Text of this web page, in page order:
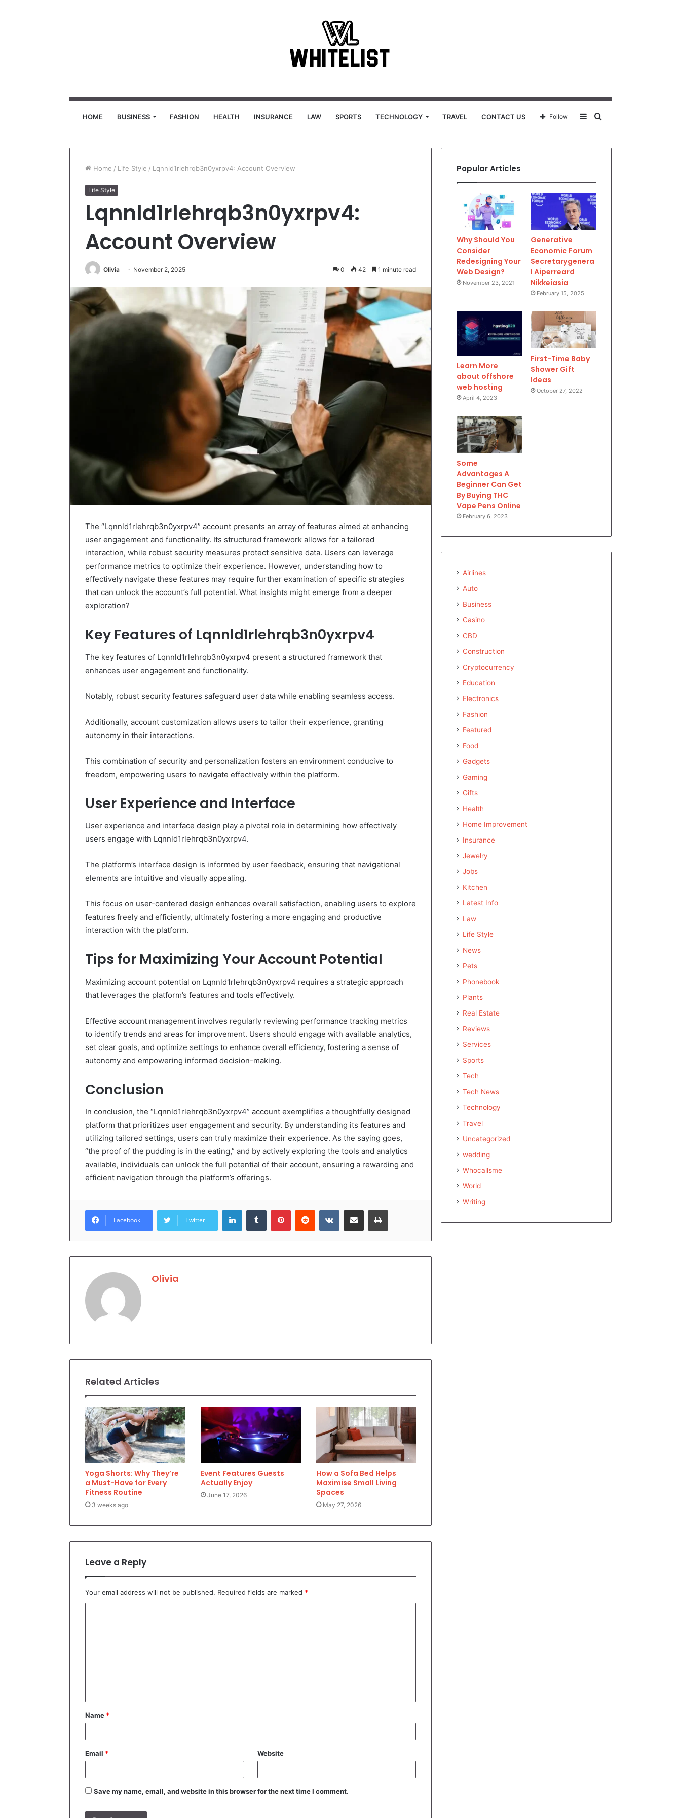
HOME BUSINESS FASHION HEALTH INSURANCE LAW SPORTS TECHNOLOGY TRAVEL CONTACT US
for
Sidebar
Follow
Home / Life Style / Lqnnld1rlehrqb3n0yxrpv4: Account Overview
Life Style
Lqnnld1rlehrqb3n0yxrpv4:
Account Overview
Olivia November 2, 2025 0 42 1 minute read
The “Lqnnld1rlehrqb3n0yxrpv4” account presents an array of features aimed at enhancing
user engagement and functionality. Its structured framework allows for a tailored
interaction, while robust security measures protect sensitive data. Users can leverage
performance metrics to optimize their experience. However, understanding how to
effectively navigate these features may require further examination of specific strategies
that can unlock the account’s full potential. What insights might emerge from a deeper
exploration?
Key Features of Lqnnld1rlehrqb3n0yxrpv4
The key features of Lqnnld1rlehrqb3n0yxrpv4 present a structured framework that
enhances user engagement and functionality.
Notably, robust security features safeguard user data while enabling seamless access.
Additionally, account customization allows users to tailor their experience, granting
autonomy in their interactions.
This combination of security and personalization fosters an environment conducive to
freedom, empowering users to navigate effectively within the platform.
User Experience and Interface
User experience and interface design play a pivotal role in determining how effectively
users engage with Lqnnld1rlehrqb3n0yxrpv4.
The platform’s interface design is informed by user feedback, ensuring that navigational
elements are intuitive and visually appealing.
This focus on user-centered design enhances overall satisfaction, enabling users to explore
features freely and efficiently, ultimately fostering a more engaging and productive
interaction with the platform.
Tips for Maximizing Your Account Potential
Maximizing account potential on Lqnnld1rlehrqb3n0yxrpv4 requires a strategic approach
that leverages the platform’s features and tools effectively.
Effective account management involves regularly reviewing performance tracking metrics
to identify trends and areas for improvement. Users should engage with available analytics,
set clear goals, and optimize settings to enhance overall efficiency, fostering a sense of
autonomy and empowering informed decision-making.
Conclusion
In conclusion, the “Lqnnld1rlehrqb3n0yxrpv4” account exemplifies a thoughtfully designed
platform that prioritizes user engagement and security. By understanding its features and
utilizing tailored settings, users can truly maximize their experience. As the saying goes,
“the proof of the pudding is in the eating,” and by actively exploring the tools and analytics
available, individuals can unlock the full potential of their account, ensuring a rewarding and
efficient navigation through the platform’s offerings.
Facebook Twitter
LinkedInTumblr PinterestReddit VKontakteShare via Email Print
Olivia
Related Articles
Yoga Shorts: Why They’re
a Must-Have for Every
Fitness Routine
3 weeks ago
Event Features Guests
Actually Enjoy
June 17, 2026
How a Sofa Bed Helps
Maximise Small Living
Spaces
May 27, 2026
Leave a Reply
Your email address will not be published. Required fields are marked *
t
*
Name *
Email * Website
Save my name, email, and website in this browser for the next time I comment.
Popular Articles
Why Should You
Consider
Redesigning Your
Web Design?
November 23, 2021
Generative
Economic Forum
Secretarygenera
l Aiperreard
Nikkeiasia
February 15, 2025
Learn More
about offshore
web hosting
April 4, 2023
First-Time Baby
Shower Gift
Ideas
October 27, 2022
Some
Advantages A
Beginner Can Get
By Buying THC
Vape Pens Online
February 6, 2023
Airlines
Auto
Business
Casino
CBD
Construction
Cryptocurrency
Education
Electronics
Fashion
Featured
Food
Gadgets
Gaming
Gifts
Health
Home Improvement
Insurance
Jewelry
Jobs
Kitchen
Latest Info
Law
Life Style
News
Pets
Phonebook
Plants
Real Estate
Reviews
Services
Sports
Tech
Tech News
Technology
Travel
Uncategorized
wedding
Whocallsme
World
Writing